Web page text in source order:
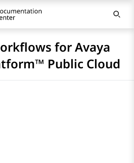
for Avaya
Public Cloud